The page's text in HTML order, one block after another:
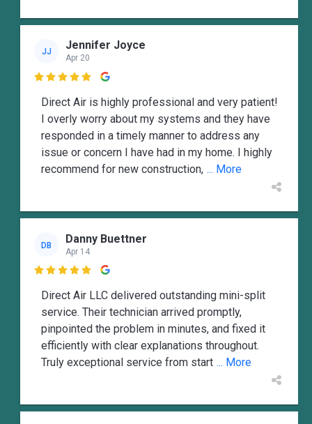
JJ Jennifer Joyce
Apr 20

Direct Air is highly professional and very patient!
I overly worry about my systems and they have
responded in a timely manner to address any
issue or concern I have had in my home. I highly
recommend for new construction, ... More
DB Danny Buettner
Apr 14

Direct Air LLC delivered outstanding mini-split
service. Their technician arrived promptly,
pinpointed the problem in minutes, and fixed it
efficiently with clear explanations throughout.
Truly exceptional service from start ... More